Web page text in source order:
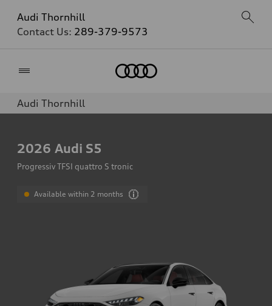
Audi Thornhill
Contact Us: 289-379-9573
Audi Thornhill
2026 Audi S5
Progressiv TFSI quattro S tronic
Available within 2 months